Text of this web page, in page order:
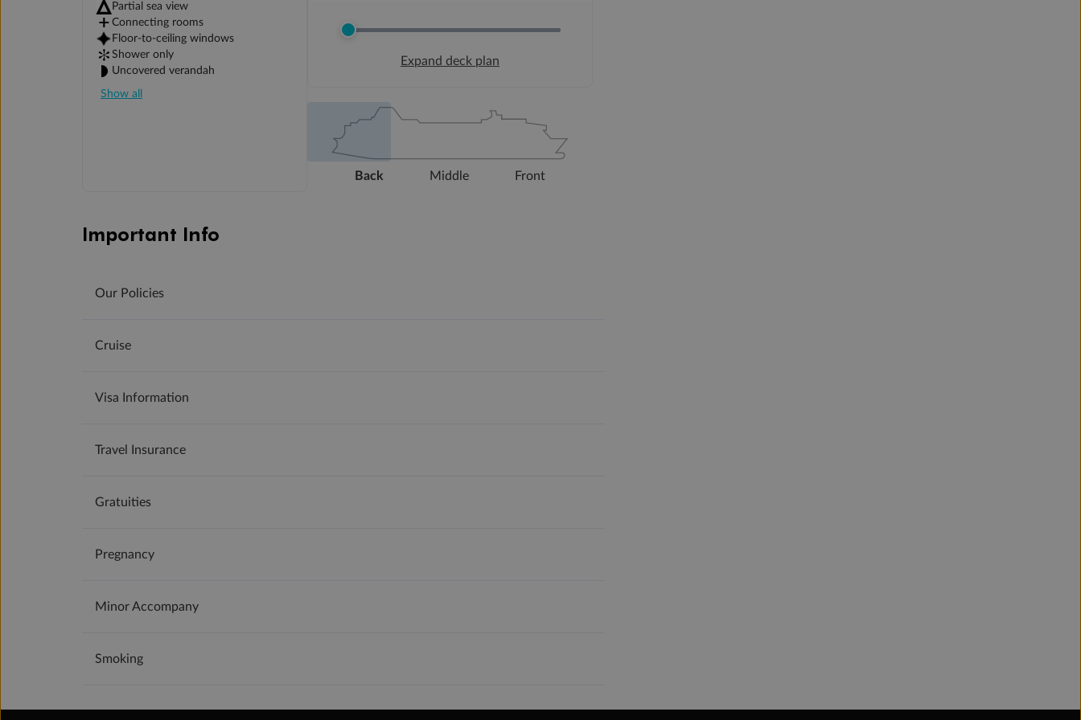
Partial sea view
Connecting rooms
Floor-to-ceiling windows
Shower only
Uncovered verandah
Show all
Expand deck plan
Back Middle Front
Important Info
Our Policies
Cruise
Visa Information
Travel Insurance
Gratuities
Pregnancy
Minor Accompany
Smoking